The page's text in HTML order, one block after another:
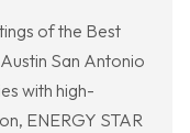
of the Best
San Antonio
with high-
ENERGY STAR